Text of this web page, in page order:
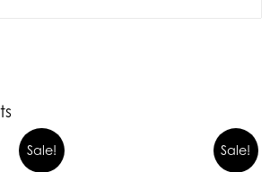
Sale! Sale!